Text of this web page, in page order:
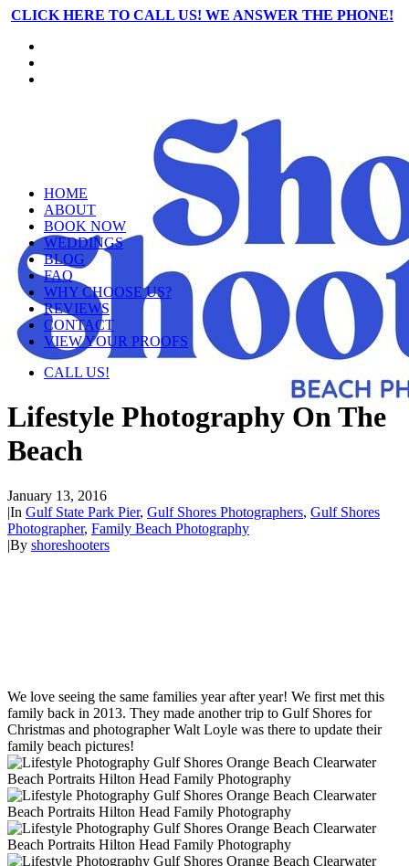
CLICK HERE TO CALL US! WE ANSWER THE PHONE!
HOME
ABOUT
BOOK NOW
WEDDINGS
BLOG
FAQ
WHY CHOOSE US?
REVIEWS
CONTACT
VIEW YOUR PROOFS
CALL US!
Lifestyle Photography On The
Beach
January 13, 2016
|In Gulf State Park Pier, Gulf Shores Photographers, Gulf Shores
Photographer, Family Beach Photography
|By shoreshooters
We love seeing the same families year after year! We first met this
family back in 2013. They made another trip to Gulf Shores for
Christmas and photographer Walt Loyle was there to update their
family beach pictures!